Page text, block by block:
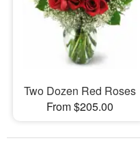
Our Shop
Two Dozen Red Roses
From $205.00